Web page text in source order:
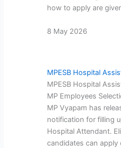
how to apply are
8 May 2026
MPESB Hospital
MPESB Hospital
MP Employees
MP Vyapam has
notification for filling
Hospital Attendant.
candidates can apply